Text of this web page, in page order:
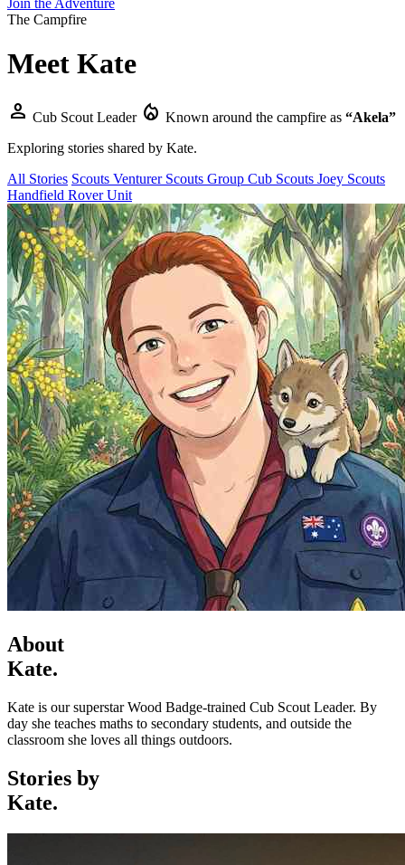
Join the Adventure
The Campfire
Meet Kate
person Cub Scout Leader local_fire_department Known around the campfire as “Akela”
Exploring stories shared by Kate.
All Stories Scouts Venturer Scouts Group Cub Scouts Joey Scouts
Handfield Rover Unit
About
Kate.
Kate is our superstar Wood Badge-trained Cub Scout Leader. By
day she teaches maths to secondary students, and outside the
classroom she loves all things outdoors.
Stories by
Kate.